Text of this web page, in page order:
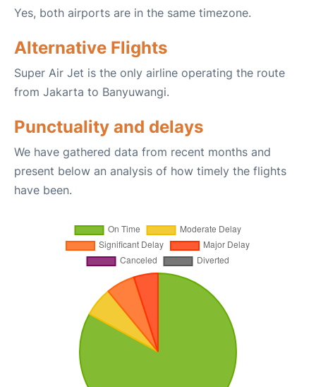
Yes, both airports are in the same timezone.
Alternative Flights
Super Air Jet is the only airline operating the route
from Jakarta to Banyuwangi.
Punctuality and delays
We have gathered data from recent months and
present below an analysis of how timely the flights
have been.